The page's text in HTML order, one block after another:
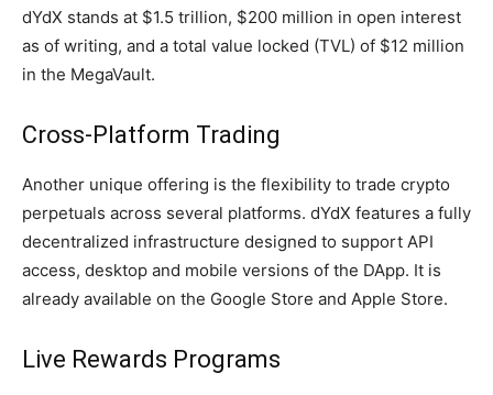
dYdX stands at $1.5 trillion, $200 million in open interest
as of writing, and a total value locked (TVL) of $12 million
in the MegaVault.
Cross-Platform Trading
Another unique offering is the flexibility to trade crypto
perpetuals across several platforms. dYdX features a fully
decentralized infrastructure designed to support API
access, desktop and mobile versions of the DApp. It is
already available on the Google Store and Apple Store.
Live Rewards Programs